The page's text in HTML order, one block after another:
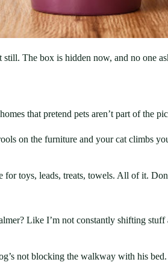
The box is hidden now, and no one
that pretend pets aren’t part of the
on the furniture and your cat climbs
for toys, leads, treats, towels. All of it.
Like I’m not constantly shifting
not blocking the walkway with his